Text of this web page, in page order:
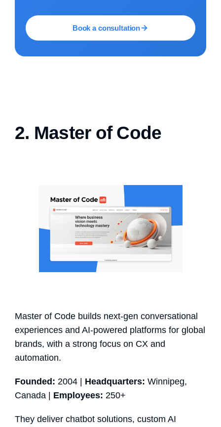
Book a consultation
2. Master of Code
Master of Code builds next-gen conversational
experiences and AI-powered platforms for global
brands, with a strong focus on CX and
automation.
Founded: 2004 | Headquarters: Winnipeg,
Canada | Employees: 250+
They deliver chatbot solutions, custom AI